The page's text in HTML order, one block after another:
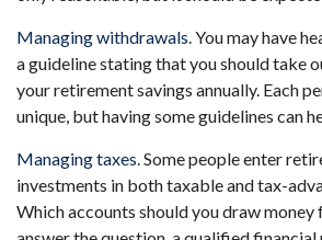
Managing withdrawals.You may have
a guideline stating that you should take
your retirement savings annually. Each
unique, but having some guidelines can
Managing taxes.Some people enter
investments in both taxable and tax-
Which accounts should you draw money